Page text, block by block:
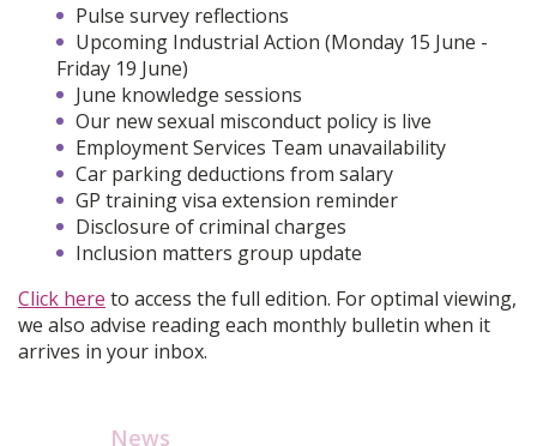
News
Pulse survey reflections
Upcoming Industrial Action (Monday 15 June -
Friday 19 June)
June knowledge sessions
Our new sexual misconduct policy is live
Employment Services Team unavailability
Car parking deductions from salary
GP training visa extension reminder
Disclosure of criminal charges
Inclusion matters group update
Click here to access the full edition. For optimal viewing,
we also advise reading each monthly bulletin when it
arrives in your inbox.